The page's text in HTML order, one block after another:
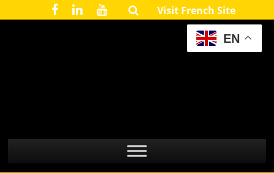
Visit French Site
EN